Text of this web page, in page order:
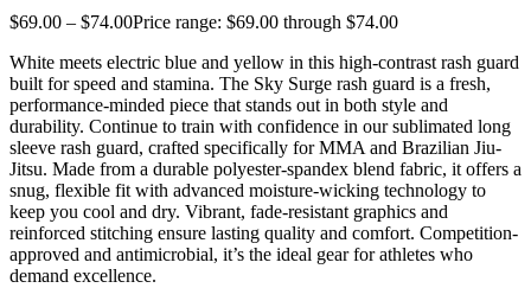
$69.00 – $74.00Price range: $69.00 through $74.00
White meets electric blue and yellow in this high-contrast rash guard
built for speed and stamina. The Sky Surge rash guard is a fresh,
performance-minded piece that stands out in both style and
durability. Continue to train with confidence in our sublimated long
sleeve rash guard, crafted specifically for MMA and Brazilian Jiu-
Jitsu. Made from a durable polyester-spandex blend fabric, it offers a
snug, flexible fit with advanced moisture-wicking technology to
keep you cool and dry. Vibrant, fade-resistant graphics and
reinforced stitching ensure lasting quality and comfort. Competition-
approved and antimicrobial, it’s the ideal gear for athletes who
demand excellence.